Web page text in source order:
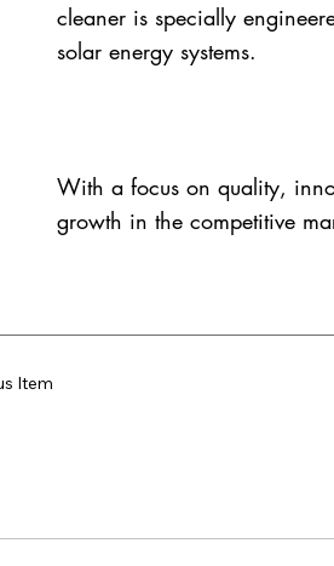
cleaner is specially
solar energy systems.
With a focus on quality,
growth in the competitive
Item